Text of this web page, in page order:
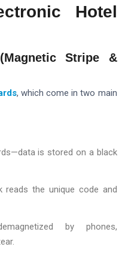
Hotel
Stripe &
, which come in two main
is stored on a black
reads the unique code and
by phones,